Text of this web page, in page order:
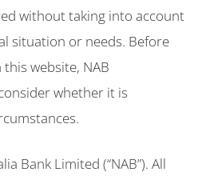
without taking into account
situation or needs. Before
website, NAB
whether it is
Bank Limited (“NAB”). All